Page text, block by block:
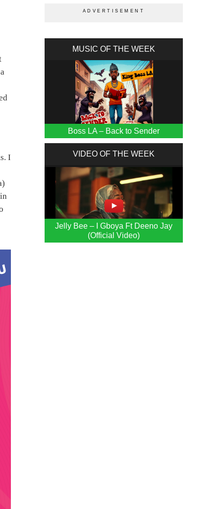
I
MUSIC OF THE WEEK
Boss LA – Back to Sender
VIDEO OF THE WEEK
Jelly Bee – I Gboya Ft Deeno Jay
(Official Video)